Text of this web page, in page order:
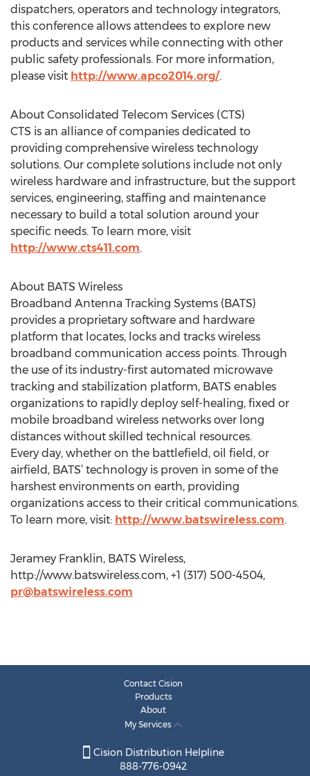
dispatchers, operators and technology integrators,
this conference allows attendees to explore new
products and services while connecting with other
public safety professionals. For more information,
please visit http://www.apco2014.org/.
About Consolidated Telecom Services (CTS)
CTS is an alliance of companies dedicated to
providing comprehensive wireless technology
solutions. Our complete solutions include not only
wireless hardware and infrastructure, but the support
services, engineering, staffing and maintenance
necessary to build a total solution around your
specific needs. To learn more, visit
http://www.cts411.com.
About BATS Wireless
Broadband Antenna Tracking Systems (BATS)
provides a proprietary software and hardware
platform that locates, locks and tracks wireless
broadband communication access points. Through
the use of its industry-first automated microwave
tracking and stabilization platform, BATS enables
organizations to rapidly deploy self-healing, fixed or
mobile broadband wireless networks over long
distances without skilled technical resources.
Every day, whether on the battlefield, oil field, or
airfield, BATS’ technology is proven in some of the
harshest environments on earth, providing
organizations access to their critical communications.
To learn more, visit: http://www.batswireless.com.
Jeramey Franklin, BATS Wireless,
http://www.batswireless.com, +1 (317) 500-4504,
pr@batswireless.com
Contact Cision
Products
About
My Services
Cision Distribution Helpline
888-776-0942